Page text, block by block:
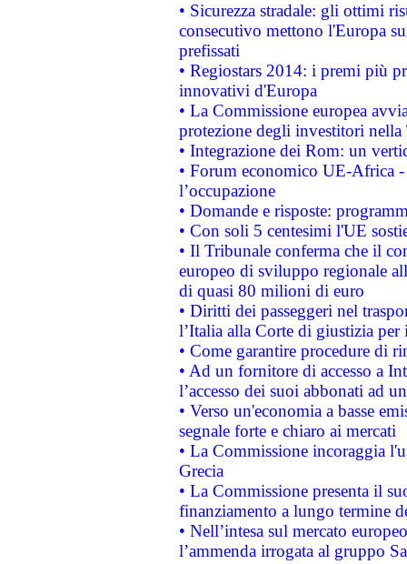
• Sicurezza stradale: gli ottimi
consecutivo mettono l'Europa
prefissati
• Regiostars 2014: i premi più
innovativi d'Europa
• La Commissione europea
protezione degli investitori
• Integrazione dei Rom: un
• Forum economico UE-Africa -
l’occupazione
• Domande e risposte:
• Con soli 5 centesimi l'UE
• Il Tribunale conferma che il
europeo di sviluppo regionale
di quasi 80 milioni di euro
• Diritti dei passeggeri nel
l’Italia alla Corte di giustizia
• Come garantire procedure di
• Ad un fornitore di accesso a
l’accesso dei suoi abbonati ad
• Verso un'economia a basse
segnale forte e chiaro ai mercati
• La Commissione incoraggia
Grecia
• La Commissione presenta il
finanziamento a lungo termine
• Nell’intesa sul mercato
l’ammenda irrogata al gruppo